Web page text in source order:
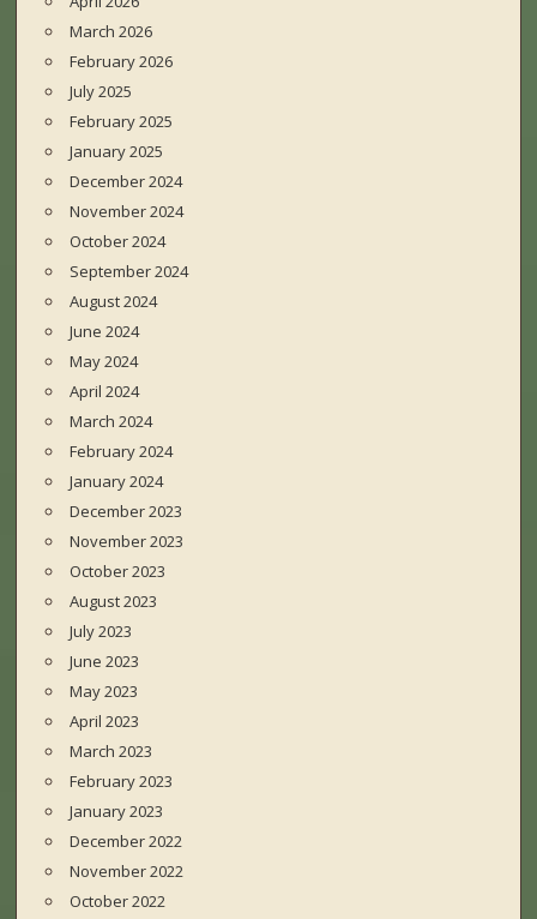
March 2026
February 2026
July 2025
February 2025
January 2025
December 2024
November 2024
October 2024
September 2024
August 2024
June 2024
May 2024
April 2024
March 2024
February 2024
January 2024
December 2023
November 2023
October 2023
August 2023
July 2023
June 2023
May 2023
April 2023
March 2023
February 2023
January 2023
December 2022
November 2022
October 2022